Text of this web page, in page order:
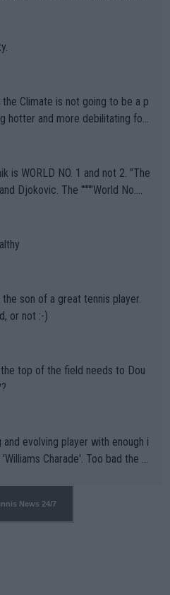
they are, essentially, full of sh
Climate is not going to be a p
hotter and more debilitating for
governing bodi
been -- disregarding the warning
when it comes to outdoo
Or merely gambling with t
athletes' health and futures as
makers (athletes) -- not PATHE
WORLD NO. 1 and not 2. "The
Djokovic. The """"World No.
the important US Open. If he wa
be a lot of tennis with him
son of a great tennis player.
or not :-)
top of the field needs to Dou
evolving player with enough i
Charade'. Too bad the W
Qualifiers for a reason!!
News 24/7